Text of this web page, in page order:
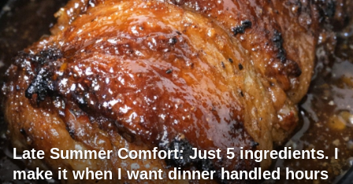
Late Summer Comfort: Just 5 ingredients. I
make it when I want dinner handled hours